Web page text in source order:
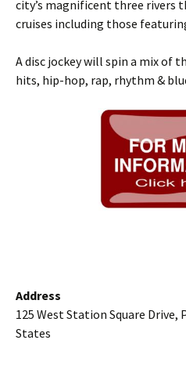
city’s magnificent three rivers
cruises including those
A disc jockey will spin a mix of
hits, hip-hop, rap, rhythm &
Address
125 West Station Square
States